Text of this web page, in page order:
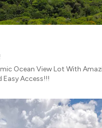
Ocean View Lot With
Easy Access!!!